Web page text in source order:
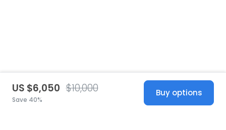
US $6,050 $10,000
Save 40%
Buy options